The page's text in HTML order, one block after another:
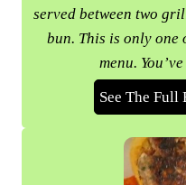
served between two
bun. This is only one
menu.
See The Full